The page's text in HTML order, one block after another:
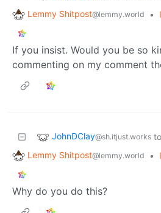
Lemmy Shitpost@lemmy.world •
If you insist. Would you be so
commenting on my comment
JohnDClay@sh.itjust.works to
Lemmy Shitpost@lemmy.world •
Why do you do this?